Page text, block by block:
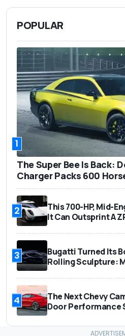
POPULAR
1
The Super Bee Is Back:
Charger Packs 600
2
This 700-HP, Mid-
It Can Outsprint A
3
Bugatti Turned Its
Rolling Sculpture:
4
The Next Chevy
Door Performance